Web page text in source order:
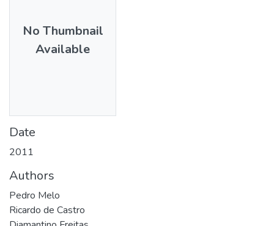
No Thumbnail
Available
Date
2011
Authors
Pedro Melo
Ricardo de Castro